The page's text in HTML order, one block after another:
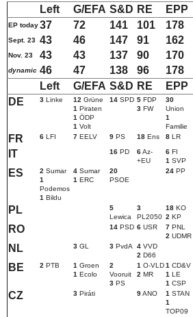
Left G/EFA S&D RE EPP
EP today37 72 141 101 178
Sept. 23 43 46 147 91 162
Nov. 23 43 43 137 90 170
dynamic 46 47 138 96 178
Left
G/EFA S&D RE EPP
DE
3 Linke 12 Grüne
1 Piraten
1 ÖDP
1 Volt
14 SPD 5 FDP
3 FW
30
Union
1
Familie
FR 6 LFI 7 EELV 9 PS 18 Ens 8 LR
IT 16 PD 6Az-
+EU
6 FI
1 SVP
ES 2 Sumar
1
Podemos
1 Bildu
4 Sumar
1 ERC
20
PSOE
24 PP
PL
5
Lewica
3
PL2050
18 KO
2 KP
RO 14 PSD 6 USR 7 PNL
2 UDMR
NL 3 GL 3 PvdA 4 VVD
2 D66
BE 2 PTB 1 Groen
1 Ecolo
2
Vooruit
3 PS
1 O-VLD
2 MR
1 CD&V
1 LE
1 CSP
CZ 3 Piráti 9ANO 1 STAN
1
TOP09